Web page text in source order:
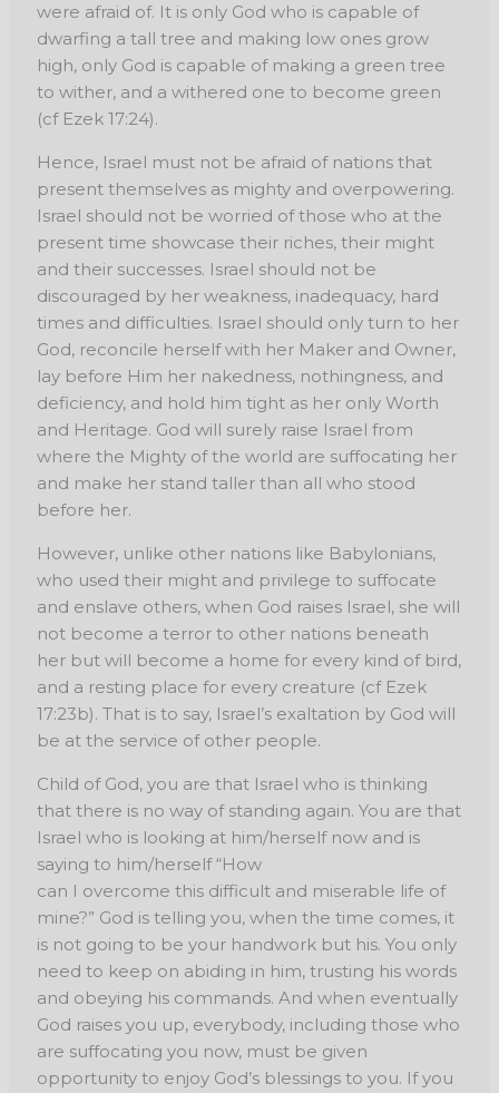
were afraid of. It is only God who is capable of
dwarfing a tall tree and making low ones grow
high, only God is capable of making a green tree
to wither, and a withered one to become green
(cf Ezek 17:24).
Hence, Israel must not be afraid of nations that
present themselves as mighty and overpowering.
Israel should not be worried of those who at the
present time showcase their riches, their might
and their successes. Israel should not be
discouraged by her weakness, inadequacy, hard
times and difficulties. Israel should only turn to her
God, reconcile herself with her Maker and Owner,
lay before Him her nakedness, nothingness, and
deficiency, and hold him tight as her only Worth
and Heritage. God will surely raise Israel from
where the Mighty of the world are suffocating her
and make her stand taller than all who stood
before her.
However, unlike other nations like Babylonians,
who used their might and privilege to suffocate
and enslave others, when God raises Israel, she will
not become a terror to other nations beneath
her but will become a home for every kind of bird,
and a resting place for every creature (cf Ezek
17:23b). That is to say, Israel’s exaltation by God will
be at the service of other people.
Child of God, you are that Israel who is thinking
that there is no way of standing again. You are that
Israel who is looking at him/herself now and is
saying to him/herself “How
can I overcome this difficult and miserable life of
mine?” God is telling you, when the time comes, it
is not going to be your handwork but his. You only
need to keep on abiding in him, trusting his words
and obeying his commands. And when eventually
God raises you up, everybody, including those who
are suffocating you now, must be given
opportunity to enjoy God’s blessings to you. If you